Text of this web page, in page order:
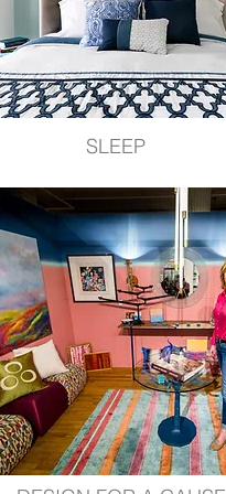
SLEEP